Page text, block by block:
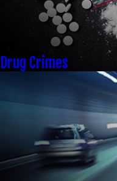
Drug Crimes